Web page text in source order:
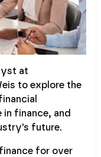
at
to explore the
finance, and
future.
for over